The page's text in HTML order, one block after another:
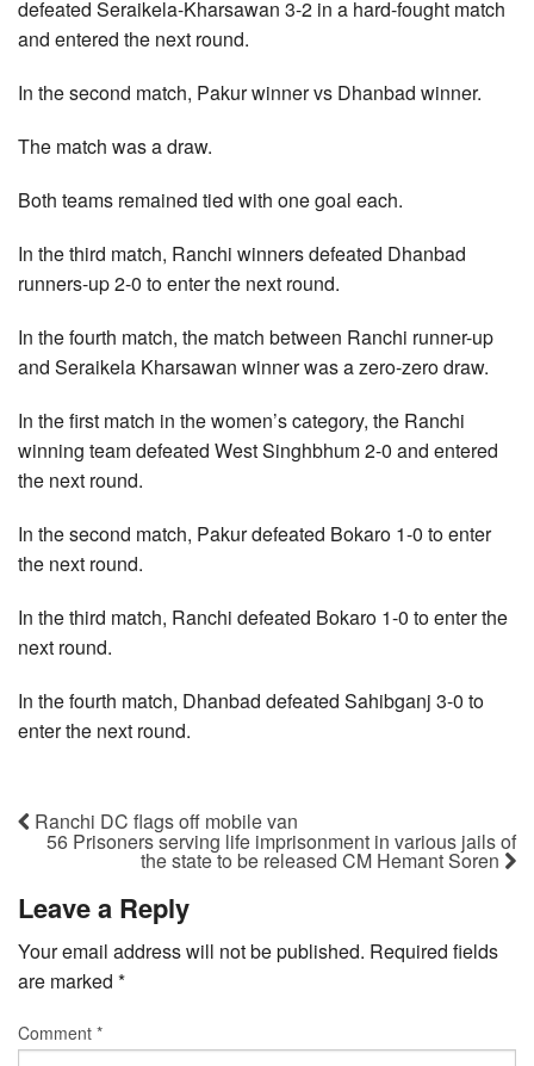
defeated Seraikela-Kharsawan 3-2 in a hard-fought match
and entered the next round.
In the second match, Pakur winner vs Dhanbad winner.
The match was a draw.
Both teams remained tied with one goal each.
In the third match, Ranchi winners defeated Dhanbad
runners-up 2-0 to enter the next round.
In the fourth match, the match between Ranchi runner-up
and Seraikela Kharsawan winner was a zero-zero draw.
In the first match in the women’s category, the Ranchi
winning team defeated West Singhbhum 2-0 and entered
the next round.
In the second match, Pakur defeated Bokaro 1-0 to enter
the next round.
In the third match, Ranchi defeated Bokaro 1-0 to enter the
next round.
In the fourth match, Dhanbad defeated Sahibganj 3-0 to
enter the next round.
Ranchi DC flags off mobile van
56 Prisoners serving life imprisonment in various jails of
the state to be released CM Hemant Soren
Leave a Reply
Your email address will not be published. Required fields
are marked *
Comment *